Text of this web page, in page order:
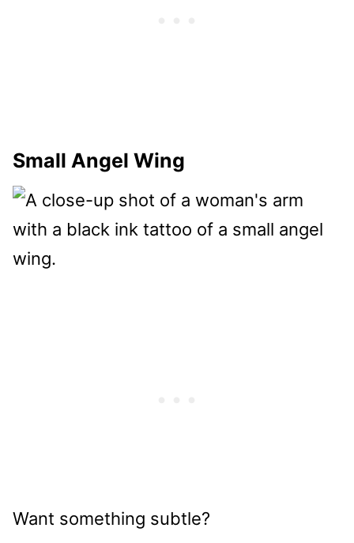
Small Angel Wing
Want something subtle?